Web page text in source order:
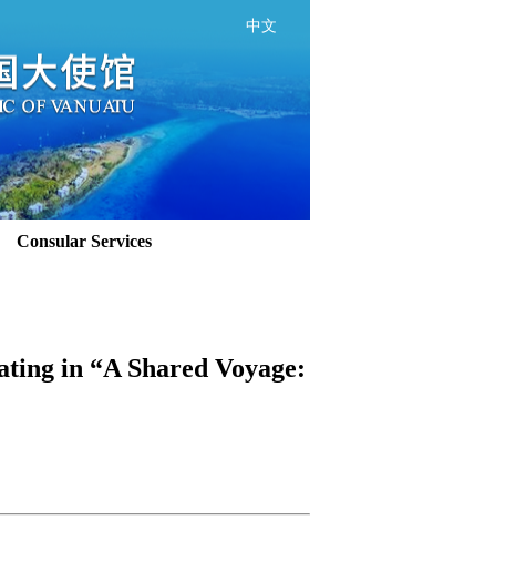
中文
Consular Services
in “A Shared Voyage: